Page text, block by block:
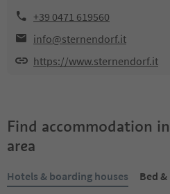
+39 0471 619560
info@sternendorf.it
https://www.sternendorf.it
Find accommodation
area
Hotels & boarding houses Bed